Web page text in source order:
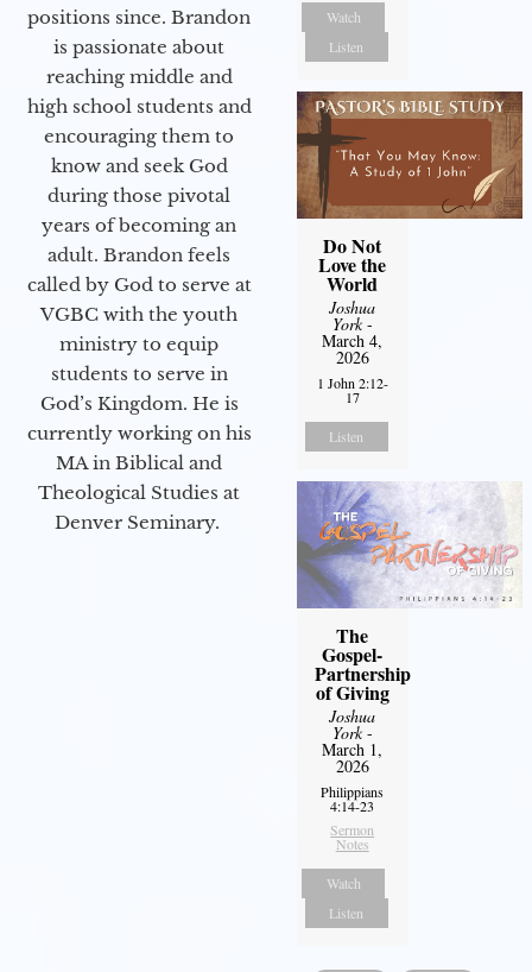
positions since. Brandon
is passionate about
reaching middle and
high school students and
encouraging them to
know and seek God
during those pivotal
years of becoming an
adult. Brandon feels
called by God to serve at
VGBC with the youth
ministry to equip
students to serve in
God’s Kingdom. He is
currently working on his
MA in Biblical and
Theological Studies at
Denver Seminary.
Watch
Listen
Do Not
Love the
World
Joshua
York-
March 4,
2026
1 John 2:12-
17
Listen
The
Gospel-
Partnership
of Giving
Joshua
York-
March 1,
2026
Philippians
4:14-23
Sermon
Notes
Watch
Listen